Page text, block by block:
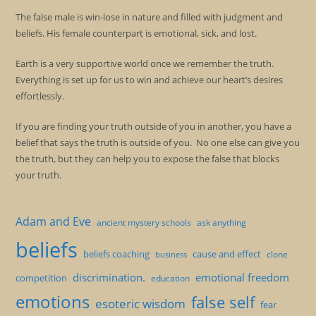
The false male is win-lose in nature and filled with judgment and
beliefs. His female counterpart is emotional, sick, and lost.
Earth is a very supportive world once we remember the truth.
Everything is set up for us to win and achieve our heart’s desires
effortlessly.
If you are finding your truth outside of you in another, you have a
belief that says the truth is outside of you. No one else can give you
the truth, but they can help you to expose the false that blocks
your truth.
Adam and Eve ancient mystery schools ask anything
beliefs beliefs coaching business cause and effect clone
competition discrimination. education emotional freedom
emotions esoteric wisdom false self fear